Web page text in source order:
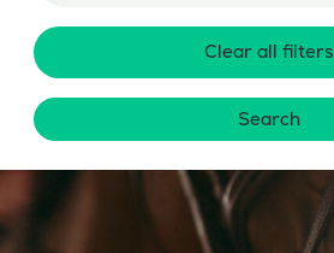
Clear all filters
Search